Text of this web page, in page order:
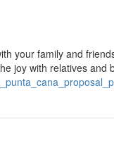
your family and
joy with relatives and